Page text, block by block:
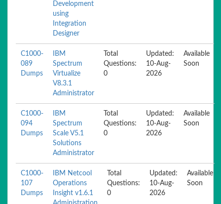
Development
using
Integration
Designer
C1000-
089
Dumps
IBM
Spectrum
Virtualize
V8.3.1
Administrator
Total
Questions:
0
Updated:
10-Aug-
2026
Available
Soon
C1000-
094
Dumps
IBM
Spectrum
Scale V5.1
Solutions
Administrator
Total
Questions:
0
Updated:
10-Aug-
2026
Available
Soon
C1000-
107
Dumps
IBM Netcool
Operations
Insight v1.6.1
Total
Questions:
0
Updated:
10-Aug-
2026
Available
Soon